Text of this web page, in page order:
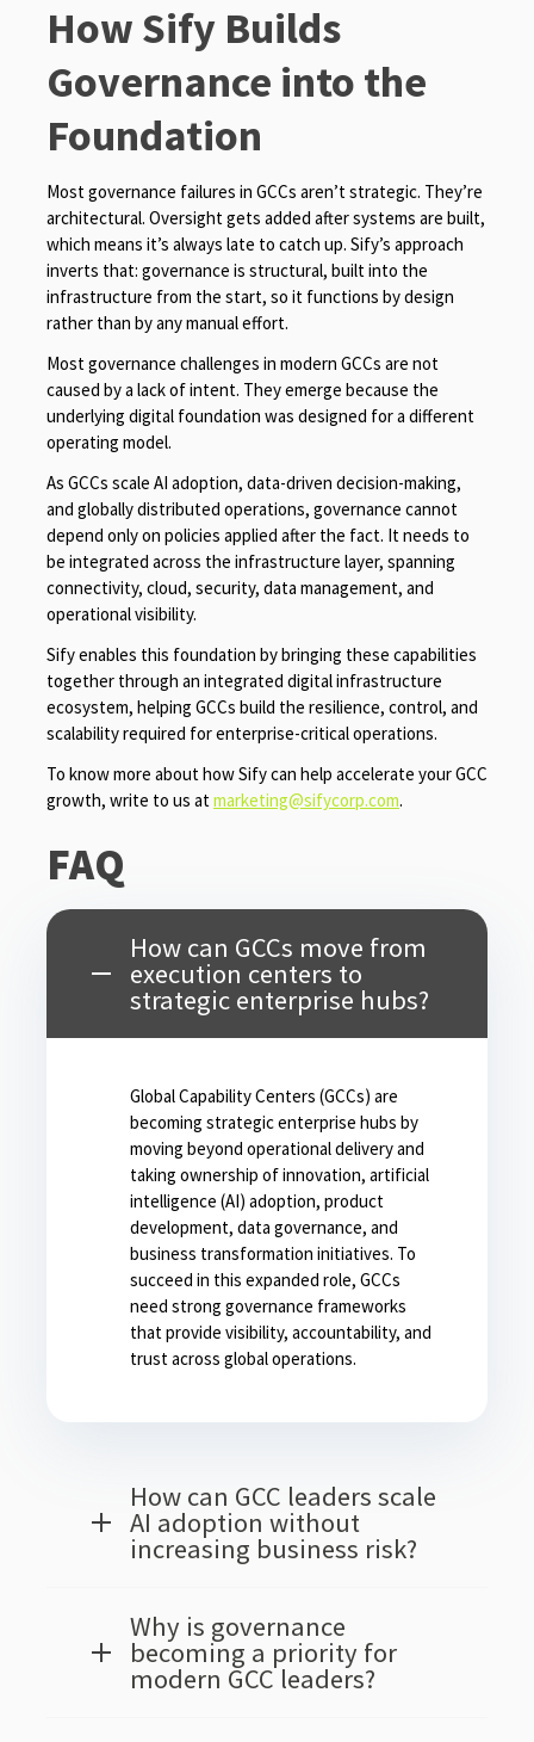
How Sify Builds
Governance into the
Foundation
Most governance failures in GCCs aren’t strategic. They’re
architectural. Oversight gets added after systems are built,
which means it’s always late to catch up. Sify’s approach
inverts that: governance is structural, built into the
infrastructure from the start, so it functions by design
rather than by any manual effort.
Most governance challenges in modern GCCs are not
caused by a lack of intent. They emerge because the
underlying digital foundation was designed for a different
operating model.
As GCCs scale AI adoption, data-driven decision-making,
and globally distributed operations, governance cannot
depend only on policies applied after the fact. It needs to
be integrated across the infrastructure layer, spanning
connectivity, cloud, security, data management, and
operational visibility.
Sify enables this foundation by bringing these capabilities
together through an integrated digital infrastructure
ecosystem, helping GCCs build the resilience, control, and
scalability required for enterprise-critical operations.
To know more about how Sify can help accelerate your GCC
growth, write to us atmarketing@sifycorp.com.
FAQ
How can GCCs move from
execution centers to
strategic enterprise hubs?
Global Capability Centers (GCCs) are
becoming strategic enterprise hubs by
moving beyond operational delivery and
taking ownership of innovation, artificial
intelligence (AI) adoption, product
development, data governance, and
business transformation initiatives. To
succeed in this expanded role, GCCs
need strong governance frameworks
that provide visibility, accountability, and
trust across global operations.
How can GCC leaders scale
AI adoption without
increasing business risk?
Why is governance
becoming a priority for
modern GCC leaders?